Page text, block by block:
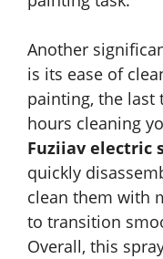
Another
is its ease of
painting, the last
hours cleaning
Fuziiav electric
quickly
clean them with
to transition
Overall, this